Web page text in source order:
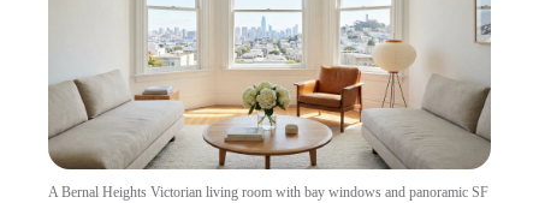
A Bernal Heights Victorian living room with bay windows and panoramic SF